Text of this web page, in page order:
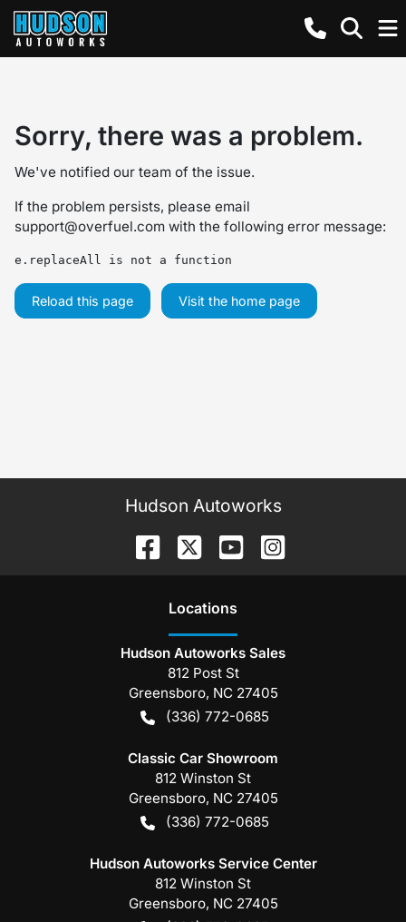
Sorry, there was a problem.
We've notified our team of the issue.
If the problem persists, please email
support@overfuel.com with the following error message:
e.replaceAll is not a function
Reload this page Visit the home page
Hudson Autoworks
Locations
Hudson Autoworks Sales
812 Post St
Greensboro, NC 27405
(336) 772-0685
Classic Car Showroom
812 Winston St
Greensboro, NC 27405
(336) 772-0685
Hudson Autoworks Service Center
812 Winston St
Greensboro, NC 27405